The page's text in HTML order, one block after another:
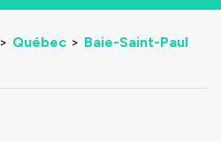
> Québec > Baie-Saint-Paul